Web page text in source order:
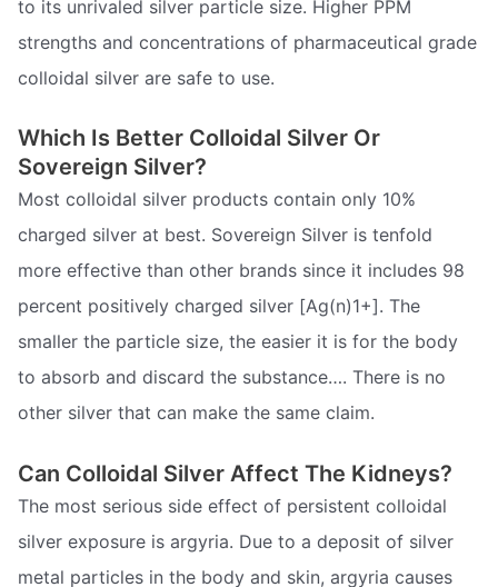
to its unrivaled silver particle size. Higher PPM
strengths and concentrations of pharmaceutical grade
colloidal silver are safe to use.
Which Is Better Colloidal Silver Or
Sovereign Silver?
Most colloidal silver products contain only 10%
charged silver at best. Sovereign Silver is tenfold
more effective than other brands since it includes 98
percent positively charged silver [Ag(n)1+]. The
smaller the particle size, the easier it is for the body
to absorb and discard the substance…. There is no
other silver that can make the same claim.
Can Colloidal Silver Affect The Kidneys?
The most serious side effect of persistent colloidal
silver exposure is argyria. Due to a deposit of silver
metal particles in the body and skin, argyria causes